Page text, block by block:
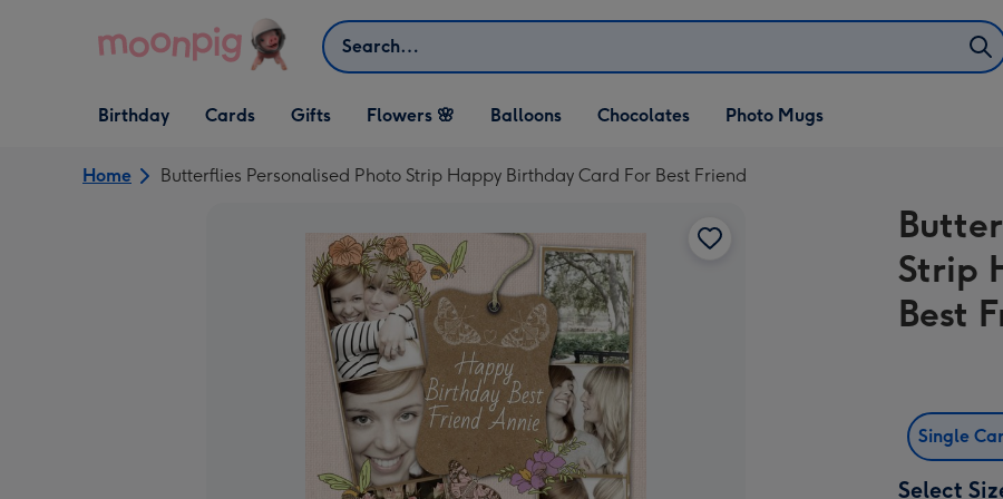
Search
Open Birthday
dropdown
Birthday
Open Cards
dropdown
Cards
Open Gifts
dropdown
Gifts Flowers 🌸 Balloons Chocolates Photo Mugs
Home Butterflies Personalised Photo Strip Happy Birthday Card For Best Friend
Strip
Best
Single
Select